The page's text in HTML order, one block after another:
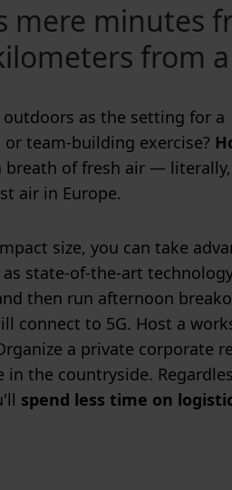
mere minutes
from
as the setting for a
team-building exercise?
breath of fresh air — literally,
air in Europe.
size, you can take
state-of-the-art
then run afternoon
connect to 5G. Host a
a private corporate
the countryside.
spend less time on